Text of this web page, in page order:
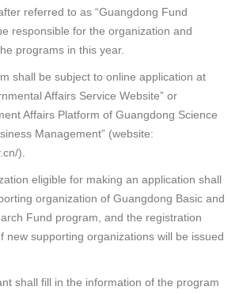
referred to as “Guangdong Fund
responsible for the organization and
programs in this year.
be subject to online application at
Affairs Service Website” or
Affairs Platform of Guangdong Science
Management” (website:
).
eligible for making an application shall
organization of Guangdong Basic and
Fund program, and the registration
new supporting organizations will be issued
fill in the information of the program